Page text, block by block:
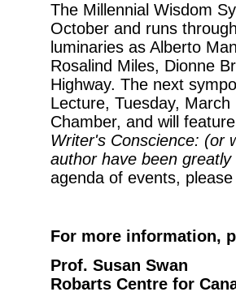
The Millennial Wisdom
October and runs
luminaries as Alberto
Rosalind Miles, Dionne
Highway. The next
Lecture, Tuesday,
Chamber, and will
Writer's Conscience: (or
author have been
agenda of events,
For more information,
Prof. Susan Swan
Robarts Centre for